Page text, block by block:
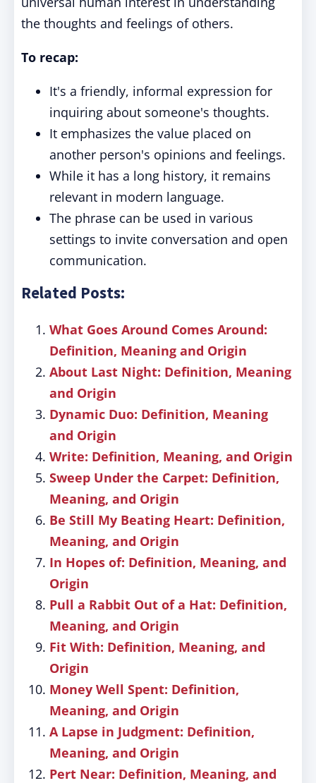
the thoughts and feelings of others.
To recap:
It's a friendly, informal expression for
inquiring about someone's thoughts.
It emphasizes the value placed on
another person's opinions and feelings.
While it has a long history, it remains
relevant in modern language.
The phrase can be used in various
settings to invite conversation and open
communication.
Related Posts:
What Goes Around Comes Around:
Definition, Meaning and Origin
About Last Night: Definition, Meaning
and Origin
Dynamic Duo: Definition, Meaning
and Origin
Write: Definition, Meaning, and Origin
Sweep Under the Carpet: Definition,
Meaning, and Origin
Be Still My Beating Heart: Definition,
Meaning, and Origin
In Hopes of: Definition, Meaning, and
Origin
Pull a Rabbit Out of a Hat: Definition,
Meaning, and Origin
Fit With: Definition, Meaning, and
Origin
Money Well Spent: Definition,
Meaning, and Origin
A Lapse in Judgment: Definition,
Meaning, and Origin
Pert Near: Definition, Meaning, and